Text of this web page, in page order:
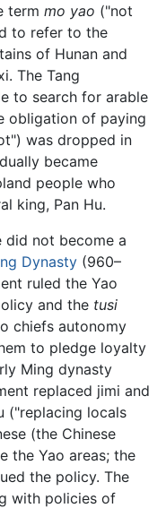
term mo yao ("not
to refer to the
of Hunan and
The Tang
to search for arable
obligation of paying
was dropped in
became
people who
king, Pan Hu.
did not become a
Dynasty (960–
ruled the Yao
and the tusi
chiefs autonomy
to pledge loyalty
Ming dynasty
replaced jimi and
("replacing locals
(the Chinese
the Yao areas; the
the policy. The
with policies of